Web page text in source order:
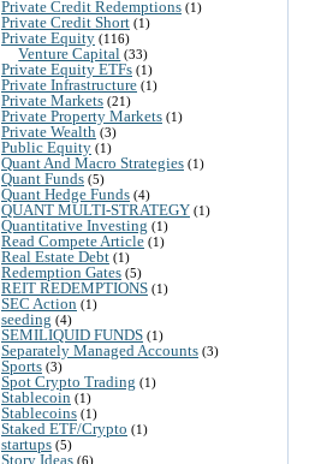
Private Credit Redemptions (1)
Private Credit Short (1)
Private Equity (116)
Venture Capital (33)
Private Equity ETFs (1)
Private Infrastructure (1)
Private Markets (21)
Private Property Markets (1)
Private Wealth (3)
Public Equity (1)
Quant And Macro Strategies (1)
Quant Funds (5)
Quant Hedge Funds (4)
QUANT MULTI-STRATEGY (1)
Quantitative Investing (1)
Read Compete Article (1)
Real Estate Debt (1)
Redemption Gates (5)
REIT REDEMPTIONS (1)
SEC Action (1)
seeding (4)
SEMILIQUID FUNDS (1)
Separately Managed Accounts (3)
Sports (3)
Spot Crypto Trading (1)
Stablecoin (1)
Stablecoins (1)
Staked ETF/Crypto (1)
startups (5)
Story Ideas (6)